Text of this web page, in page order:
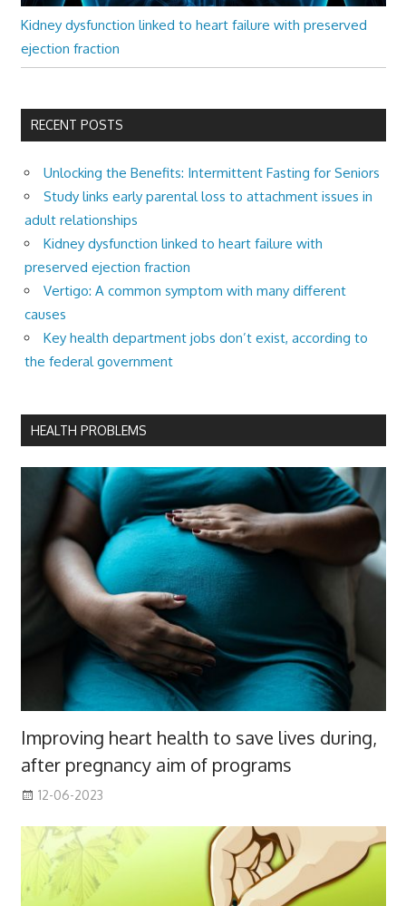
Kidney dysfunction linked to heart failure with preserved
ejection fraction
RECENT POSTS
Unlocking the Benefits: Intermittent Fasting for Seniors
Study links early parental loss to attachment issues in
adult relationships
Kidney dysfunction linked to heart failure with
preserved ejection fraction
Vertigo: A common symptom with many different
causes
Key health department jobs don’t exist, according to
the federal government
HEALTH PROBLEMS
Improving heart health to save lives during,
after pregnancy aim of programs
12-06-2023